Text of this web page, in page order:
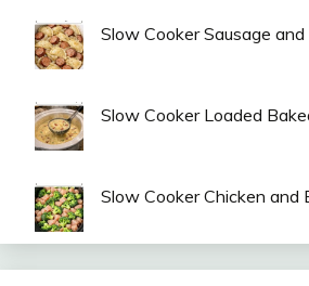
Slow Cooker Sausage and
Slow Cooker Loaded
Slow Cooker Chicken and